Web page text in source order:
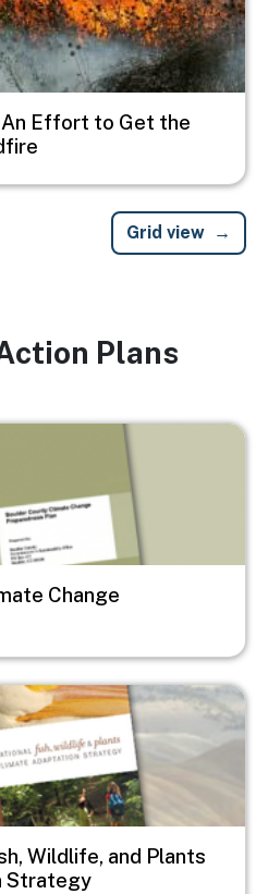
Effort to Get the
Grid view
Plans
Change
Wildlife, and Plants
Strategy